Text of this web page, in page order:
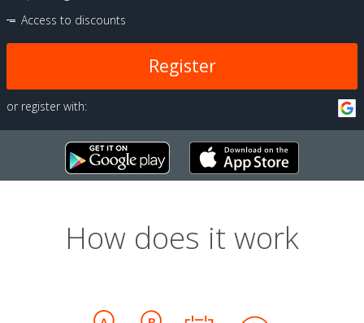
Access to discounts
Register
or register with:
How does it work